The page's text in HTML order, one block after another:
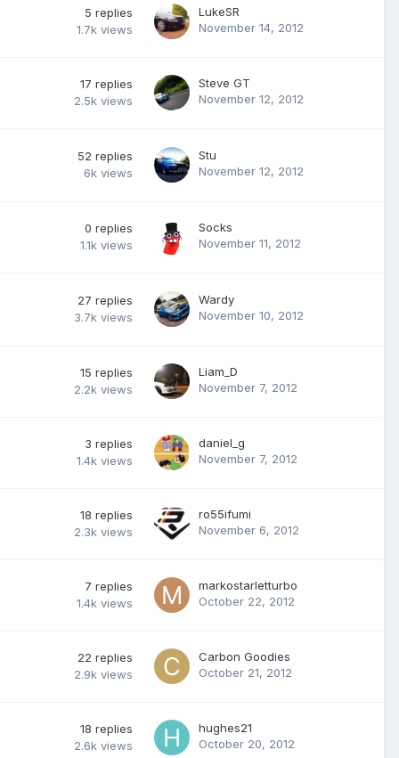
5 replies
1.7k views
LukeSR
November 14, 2012
17 replies
2.5k views
Steve GT
November 12, 2012
52 replies
6k views
Stu
November 12, 2012
0 replies
1.1k views
Socks
November 11, 2012
27 replies
3.7k views
Wardy
November 10, 2012
15 replies
2.2k views
Liam_D
November 7, 2012
3 replies
1.4k views
daniel_g
November 7, 2012
18 replies
2.3k views
ro55ifumi
November 6, 2012
7 replies
1.4k views
markostarletturbo
October 22, 2012
22 replies
2.9k views
Carbon Goodies
October 21, 2012
18 replies
2.6k views
hughes21
October 20, 2012